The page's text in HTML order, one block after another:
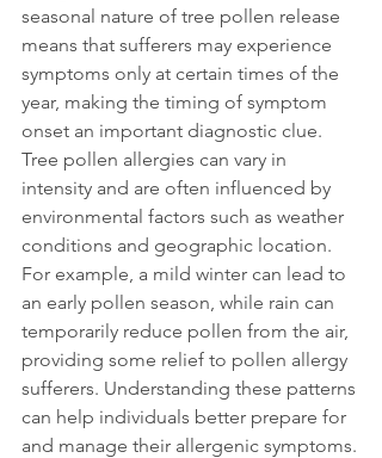
seasonal nature of tree pollen release
means that sufferers may experience
symptoms only at certain times of the
year, making the timing of symptom
onset an important diagnostic clue.
Tree pollen allergies can vary in
intensity and are often influenced by
environmental factors such as weather
conditions and geographic location.
For example, a mild winter can lead to
an early pollen season, while rain can
temporarily reduce pollen from the air,
providing some relief to pollen allergy
sufferers. Understanding these patterns
can help individuals better prepare for
and manage their allergenic symptoms.